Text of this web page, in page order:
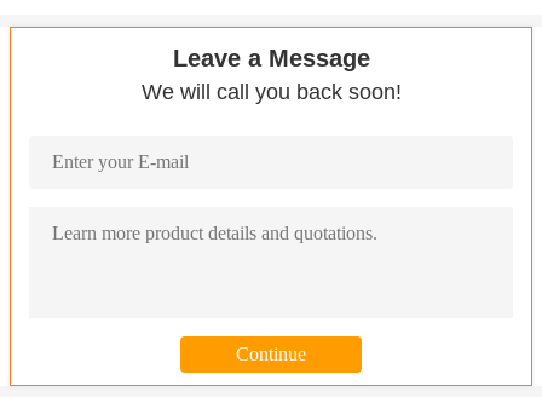
Leave a Message
We will call you back soon!